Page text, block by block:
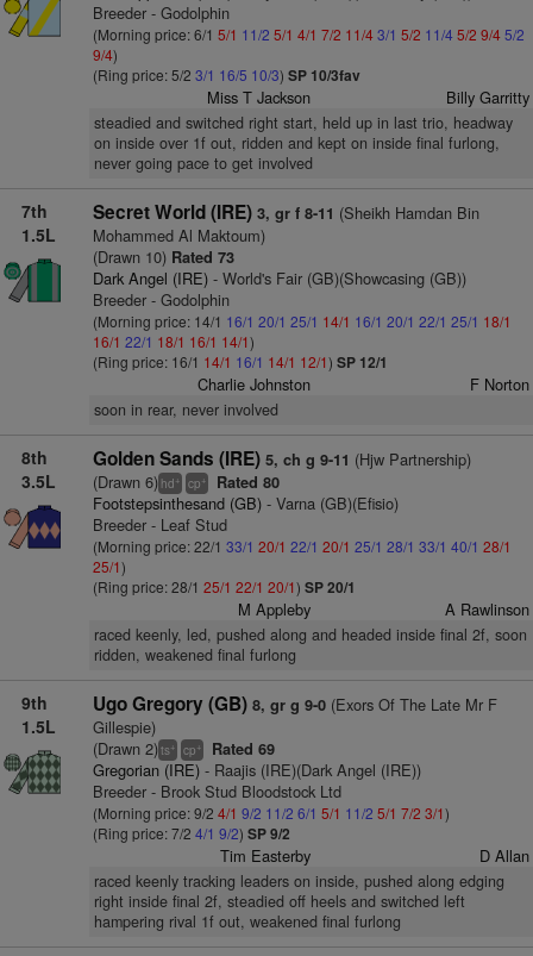
Breeder - Godolphin
(Morning price: 6/1 5/1 11/2 5/1 4/1 7/2 11/43/1 5/2 11/4 5/2 9/45/2
9/4)
(Ring price: 5/2 3/1 16/5 10/3) SP 10/3fav
Miss T Jackson Billy Garritty
steadied and switched right start, held up in last trio, headway
on inside over 1f out, ridden and kept on inside final furlong,
never going pace to get involved
7th
1.5L
Secret World (IRE) 3, gr f 8-11 (Sheikh Hamdan Bin
Mohammed Al Maktoum)
(Drawn 10)Rated 73
Dark Angel (IRE)- World's Fair (GB)(Showcasing (GB))
Breeder - Godolphin
(Morning price: 14/1 16/1 20/1 25/1 14/1 16/1 20/1 22/1 25/1 18/1
16/1 22/1 18/1 16/1 14/1)
(Ring price: 16/1 14/1 16/1 14/1 12/1) SP 12/1
Charlie Johnston F Norton
soon in rear, never involved
8th
3.5L
Golden Sands (IRE) 5, ch g 9-11 (Hjw Partnership)
(Drawn 6) hd+ cp+ Rated 80
Footstepsinthesand (GB)- Varna (GB)(Efisio)
Breeder - Leaf Stud
(Morning price: 22/1 33/1 20/1 22/1 20/1 25/1 28/1 33/1 40/1 28/1
25/1)
(Ring price: 28/1 25/1 22/1 20/1) SP 20/1
M Appleby A Rawlinson
raced keenly, led, pushed along and headed inside final 2f, soon
ridden, weakened final furlong
9th
1.5L
Ugo Gregory (GB) 8, gr g 9-0(Exors Of The Late Mr F
Gillespie)
(Drawn 2)ts+ cp+ Rated 69
Gregorian (IRE)- Raajis (IRE)(Dark Angel (IRE))
Breeder - Brook Stud Bloodstock Ltd
(Morning price: 9/2 4/1 9/2 11/2 6/1 5/1 11/2 5/1 7/2 3/1)
(Ring price: 7/2 4/1 9/2) SP 9/2
Tim Easterby D Allan
raced keenly tracking leaders on inside, pushed along edging
right inside final 2f, steadied off heels and switched left
hampering rival 1f out, weakened final furlong